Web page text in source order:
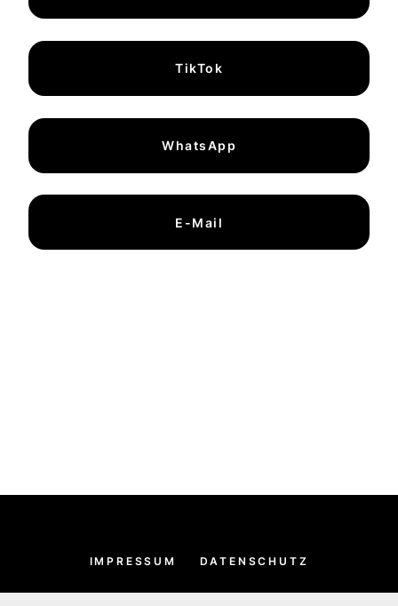
TikTok
WhatsApp
E-Mail
IMPRESSUM DATENSCHUTZ